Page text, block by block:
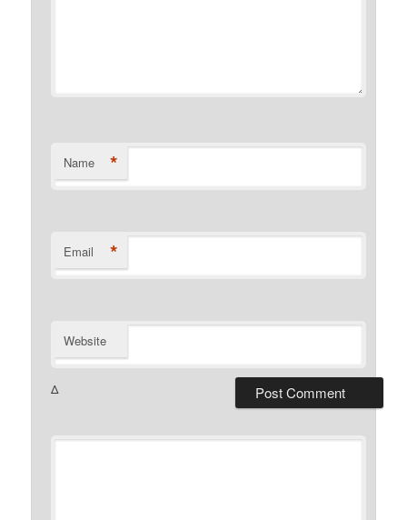
Name *
Email *
Website
Δ